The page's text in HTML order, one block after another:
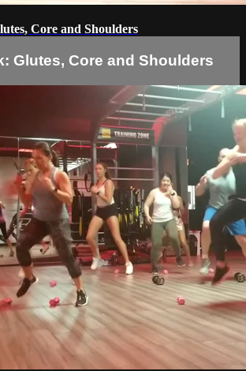
Core and Shoulders
Glutes, Core and Shoulders